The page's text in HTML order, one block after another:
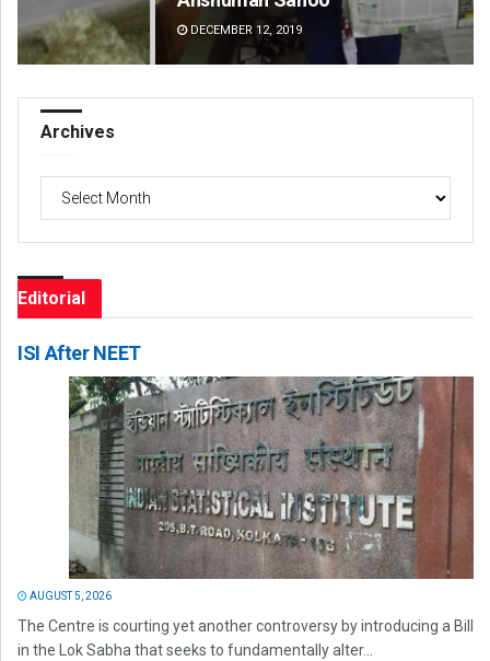
DECEMBER 12, 2019
Archives
Archives
Editorial
ISI After NEET
AUGUST 5, 2026
The Centre is courting yet another controversy by introducing a Bill
in the Lok Sabha that seeks to fundamentally alter...